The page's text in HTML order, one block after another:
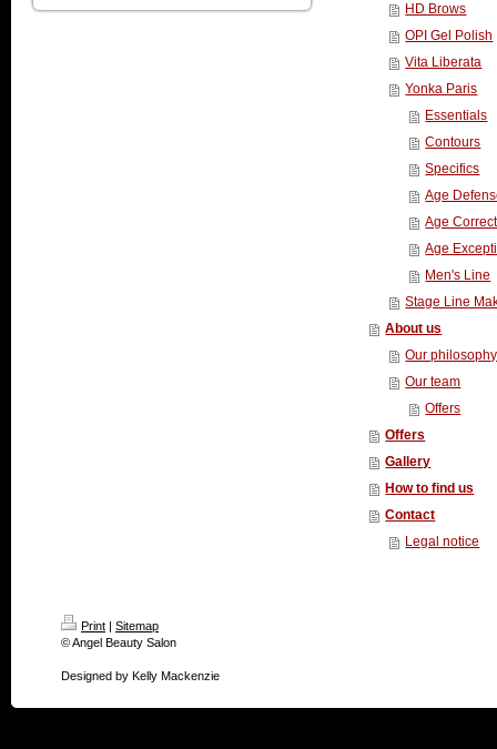
HD Brows
OPI Gel Polish
Vita Liberata
Yonka Paris
Essentials
Contours
Specifics
Age
Age
Age
Men's Line
Stage Line
About us
Our philosophy
Our team
Offers
Offers
Gallery
How to find us
Contact
Legal notice
Print | Sitemap
© Angel Beauty Salon
Designed by Kelly Mackenzie